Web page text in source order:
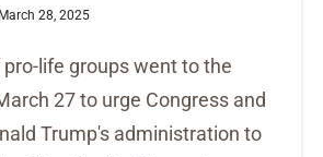
March 28, 2025
life groups went to the
27 to urge Congress and
Trump's administration to